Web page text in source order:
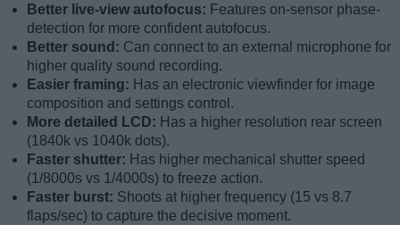
Better live-view autofocus: Features on-sensor phase-
detection for more confident autofocus.
Better sound: Can connect to an external microphone for
higher quality sound recording.
Easier framing: Has an electronic viewfinder for image
composition and settings control.
More detailed LCD: Has a higher resolution rear screen
(1840k vs 1040k dots).
Faster shutter: Has higher mechanical shutter speed
(1/8000s vs 1/4000s) to freeze action.
Faster burst: Shoots at higher frequency (15 vs 8.7
flaps/sec) to capture the decisive moment.